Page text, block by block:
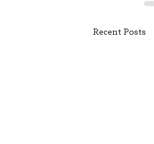
Recent Posts